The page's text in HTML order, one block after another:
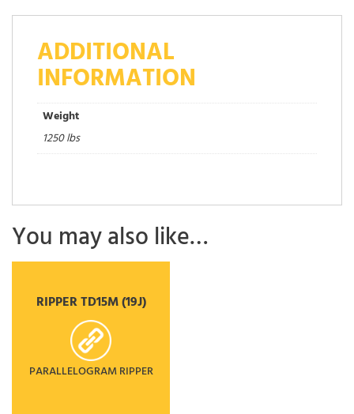
ADDITIONAL
INFORMATION
Weight
1250 lbs
You may also like…
RIPPER TD15M (19J)
PARALLELOGRAM RIPPER